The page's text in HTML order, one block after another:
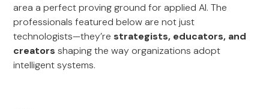
area a perfect proving ground for applied AI. The
professionals featured below are not just
technologists—they’re strategists, educators, and
creators shaping the way organizations adopt
intelligent systems.